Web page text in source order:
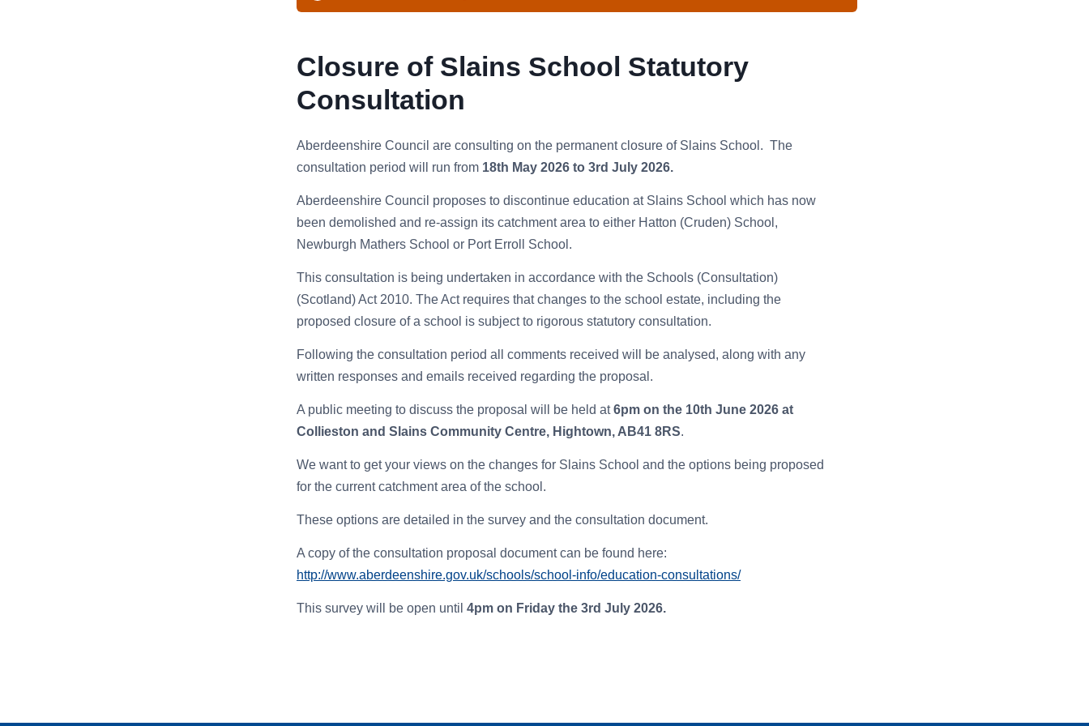
Closure of Slains School Statutory
Consultation
Aberdeenshire Council are consulting on the permanent closure of Slains School. The
consultation period will run from 18th May 2026 to 3rd July 2026.
Aberdeenshire Council proposes to discontinue education at Slains School which has now
been demolished and re-assign its catchment area to either Hatton (Cruden) School,
Newburgh Mathers School or Port Erroll School.
This consultation is being undertaken in accordance with the Schools (Consultation)
(Scotland) Act 2010. The Act requires that changes to the school estate, including the
proposed closure of a school is subject to rigorous statutory consultation.
Following the consultation period all comments received will be analysed, along with any
written responses and emails received regarding the proposal.
A public meeting to discuss the proposal will be held at6pm on the 10th June 2026 at
Collieston and Slains Community Centre, Hightown, AB41 8RS.
We want to get your views on the changes for Slains School and the options being proposed
for the current catchment area of the school.
These options are detailed in the survey and the consultation document.
A copy of the consultation proposal document can be found here:
http://www.aberdeenshire.gov.uk/schools/school-info/education-consultations/
This survey will be open until 4pm on Friday the 3rd July 2026.